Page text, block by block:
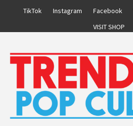
TikTok Instagram Facebook
VISIT SHOP